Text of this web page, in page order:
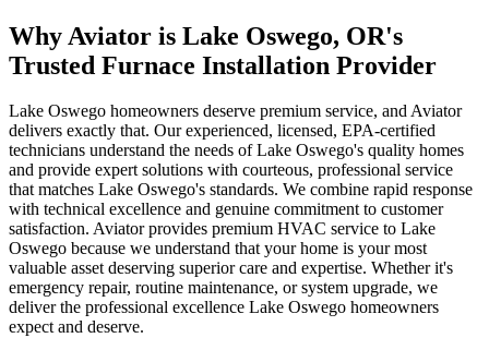
Why Aviator is Lake Oswego, OR's
Trusted Furnace Installation Provider
Lake Oswego homeowners deserve premium service, and Aviator
delivers exactly that. Our experienced, licensed, EPA-certified
technicians understand the needs of Lake Oswego's quality homes
and provide expert solutions with courteous, professional service
that matches Lake Oswego's standards. We combine rapid response
with technical excellence and genuine commitment to customer
satisfaction. Aviator provides premium HVAC service to Lake
Oswego because we understand that your home is your most
valuable asset deserving superior care and expertise. Whether it's
emergency repair, routine maintenance, or system upgrade, we
deliver the professional excellence Lake Oswego homeowners
expect and deserve.